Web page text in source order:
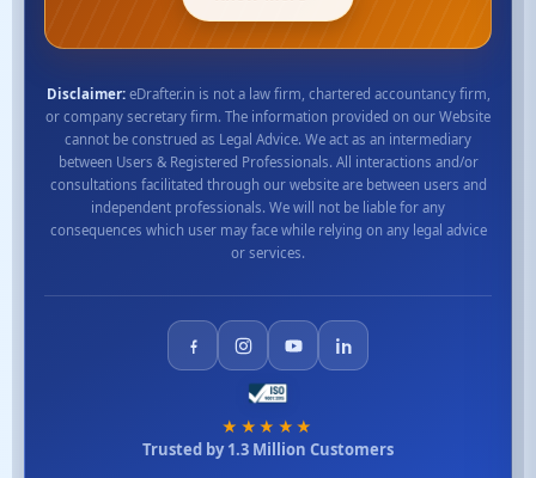
Disclaimer:eDrafter.in is not a law firm, chartered accountancy firm,
or company secretary firm. The information provided on our Website
cannot be construed as Legal Advice. We act as an intermediary
between Users & Registered Professionals. All interactions and/or
consultations facilitated through our website are between users and
independent professionals. We will not be liable for any
consequences which user may face while relying on any legal advice
or services.
★★★★★
Trusted by 1.3 Million Customers